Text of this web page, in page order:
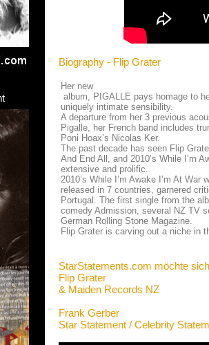
Biography - Flip Grater
Her new
album, PIGALLE pays homage to
uniquely intimate sensibility.
A departure from her 3 previous
Pigalle, her French band includes
Poni Hoax’s Nicolas Ker.
The past decade has seen Flip
And End All, and 2010’s While I’m
extensive and prolific.
2010’s While I’m Awake I’m At
released in 7 countries, garnered
Portugal. The first single from the
comedy Admission, several NZ TV
German Rolling Stone Magazine.
Flip Grater is carving out a niche in
StarStatements.com möchte
Flip Grater
& Maiden Records NZ
Frank Gerber
Star Statement / Celebrity